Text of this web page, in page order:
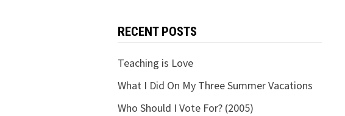
RECENT POSTS
Teaching is Love
What I Did On My Three Summer Vacations
Who Should I Vote For? (2005)